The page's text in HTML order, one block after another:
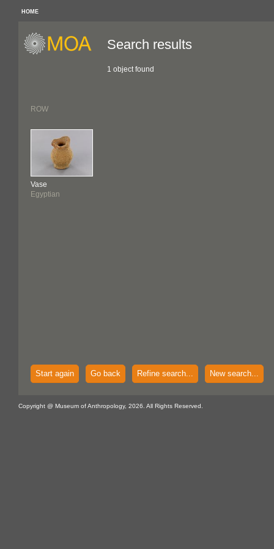
HOME
Search results
1 object found
ROW
Vase
Egyptian
Start again Go back Refine search... New search...
Copyright @ Museum of Anthropology, 2026. All Rights Reserved.